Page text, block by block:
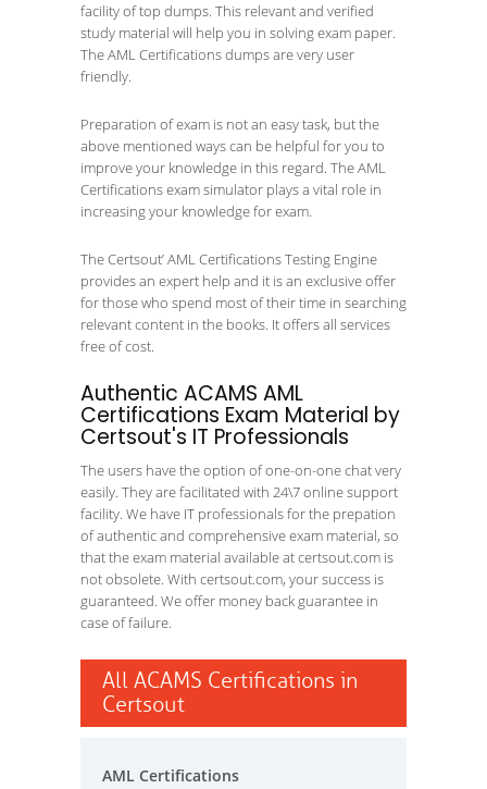
facility of top dumps. This relevant and verified
study material will help you in solving exam paper.
The AML Certifications dumps are very user
friendly.
Preparation of exam is not an easy task, but the
above mentioned ways can be helpful for you to
improve your knowledge in this regard. The AML
Certifications exam simulator plays a vital role in
increasing your knowledge for exam.
The Certsout’ AML Certifications Testing Engine
provides an expert help and it is an exclusive offer
for those who spend most of their time in searching
relevant content in the books. It offers all services
free of cost.
Authentic ACAMS AML
Certifications Exam Material by
Certsout's IT Professionals
The users have the option of one-on-one chat very
easily. They are facilitated with 24\7 online support
facility. We have IT professionals for the prepation
of authentic and comprehensive exam material, so
that the exam material available at certsout.com is
not obsolete. With certsout.com, your success is
guaranteed. We offer money back guarantee in
case of failure.
All ACAMS Certifications in
Certsout
AML Certifications